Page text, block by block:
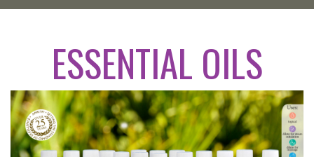
ESSENTIAL OILS